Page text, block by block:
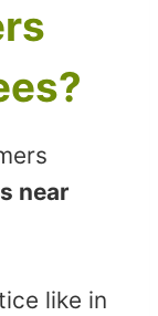
near
like in